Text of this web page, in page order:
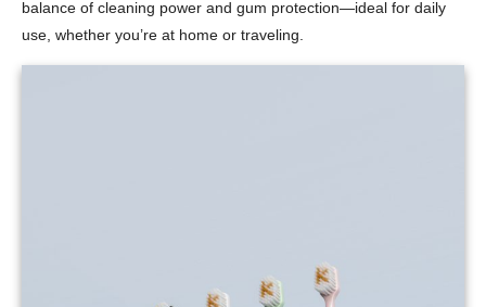
balance of cleaning power and gum protection—ideal for daily
use, whether you’re at home or traveling.